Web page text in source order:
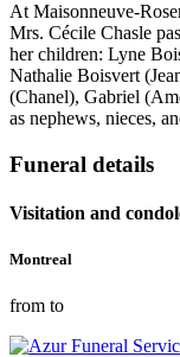
At Maisonneuve-
Mrs. Cécile Chasle
her children: Lyne
Nathalie Boisvert
(Chanel), Gabriel
as nephews, nieces,
Funeral details
Visitation and
Montreal
from to